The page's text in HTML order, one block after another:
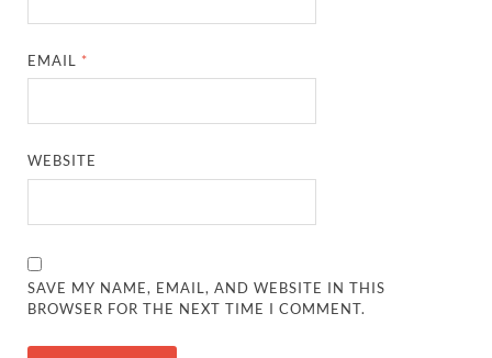
EMAIL *
WEBSITE
SAVE MY NAME, EMAIL, AND WEBSITE IN THIS
BROWSER FOR THE NEXT TIME I COMMENT.